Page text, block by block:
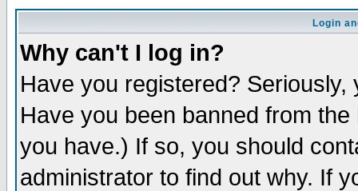
Login
Why can't I log in?
Have you registered?
Have you been banned from
you have.) If so, you should
administrator to find out why. If